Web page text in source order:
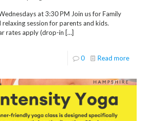
at 3:30 PM Join us for Family
relaxing session for parents and kids.
rates apply (drop-in […]
0 Read more